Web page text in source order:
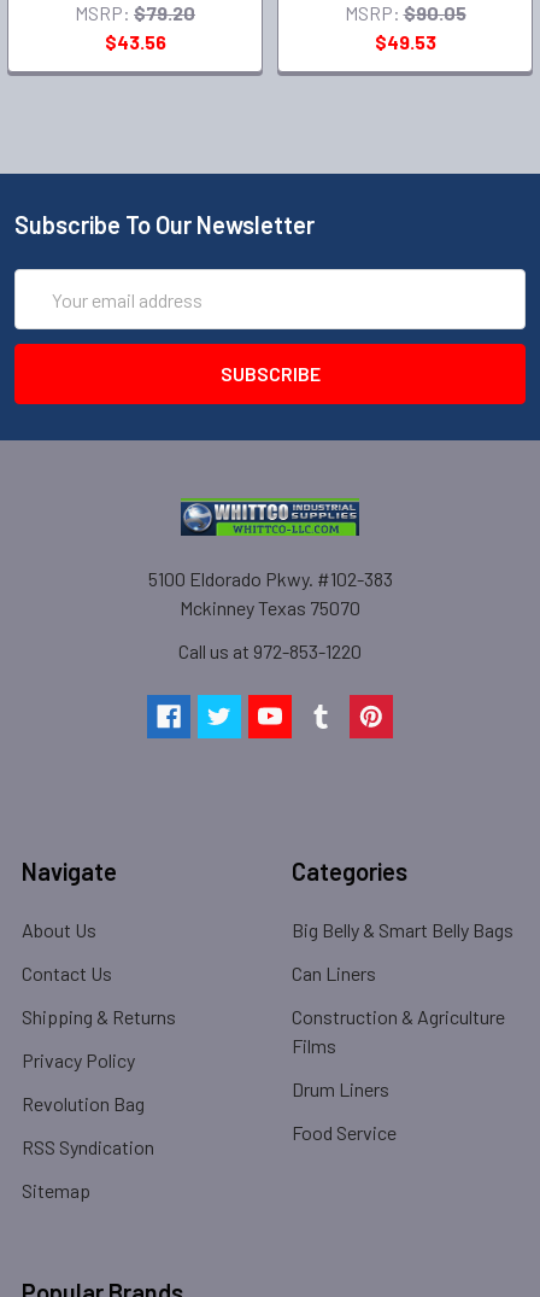
MSRP: $79.20
$43.56
MSRP: $90.05
$49.53
Subscribe To Our Newsletter
Address
5100 Eldorado Pkwy. #102-383
Mckinney Texas 75070
Call us at 972-853-1220
Navigate
About Us
Contact Us
Shipping & Returns
Privacy Policy
Revolution Bag
RSS Syndication
Sitemap
Categories
Big Belly & Smart Belly Bags
Can Liners
Construction & Agriculture
Films
Drum Liners
Food Service